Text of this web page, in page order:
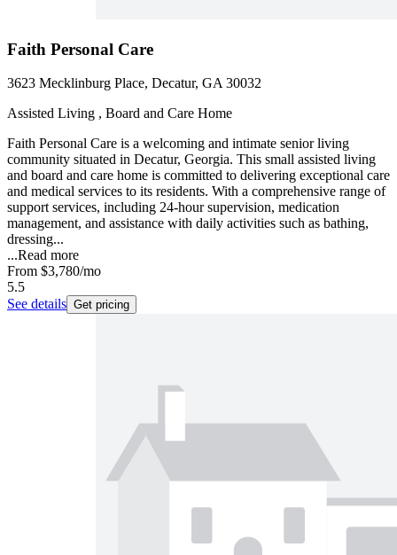
Faith Personal Care
3623 Mecklinburg Place, Decatur, GA 30032
Assisted Living , Board and Care Home
Faith Personal Care is a welcoming and intimate senior living
community situated in Decatur, Georgia. This small assisted living
and board and care home is committed to delivering exceptional care
and medical services to its residents. With a comprehensive range of
support services, including 24-hour supervision, medication
management, and assistance with daily activities such as bathing,
dressing...
...Read more
From $3,780/mo
5.5
See details Get pricing